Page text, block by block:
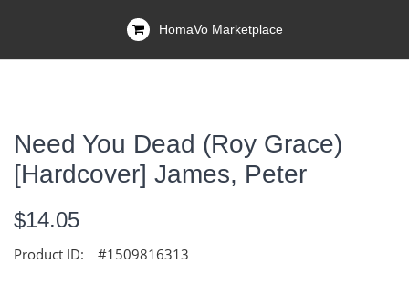
HomaVo Marketplace
Need You Dead (Roy Grace)
[Hardcover] James, Peter
$14.05
Product ID: #1509816313